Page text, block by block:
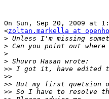
On Sun, Sep 20, 2009 at
<zoltan.markella at
>
>
>
>
>>
>>
>>
>>